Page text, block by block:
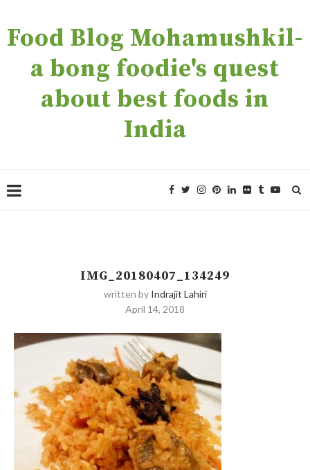
Food Blog Mohamushkil-
a bong foodie's quest
about best foods in
India
IMG_20180407_134249
written by Indrajit Lahiri
April 14, 2018